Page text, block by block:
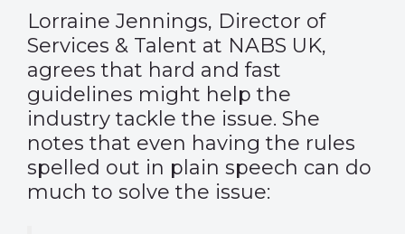
Lorraine Jennings, Director of
Services & Talent at NABS UK,
agrees that hard and fast
guidelines might help the
industry tackle the issue. She
notes that even having the rules
spelled out in plain speech can do
much to solve the issue: